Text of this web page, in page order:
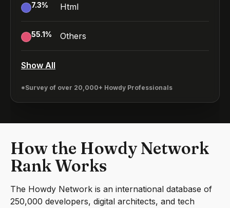
7.3% Html
55.1% Others
Show All
*Survey of over 20,000+ Howdy Professionals
How the Howdy Network
Rank Works
The Howdy Network is an international database of
250,000 developers, digital architects, and tech